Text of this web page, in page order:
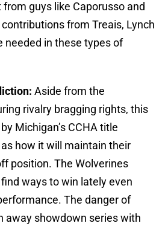
guys like Caporusso and
from Treais, Lynch
needed in these types of
Aside from the
rivalry bragging rights, this
Michigan’s CCHA title
how it will maintain their
position. The Wolverines
ways to win lately even
The danger of
away showdown series with